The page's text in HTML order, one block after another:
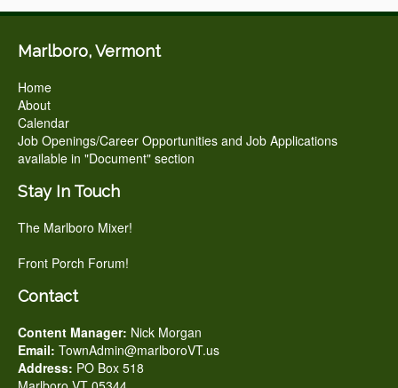
Marlboro, Vermont
Home
About
Calendar
Job Openings/Career Opportunities and Job Applications
available in "Document" section
Stay In Touch
The Marlboro Mixer!
Front Porch Forum!
Contact
Content Manager: Nick Morgan
Email: TownAdmin@marlboroVT.us
Address: PO Box 518